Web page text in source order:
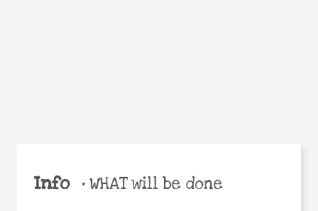
Info •WHAT will be done